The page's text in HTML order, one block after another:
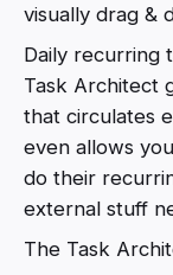
visually drag &
Daily recurring
Task Architect
that circulates
even allows
do their
external stuff
The Task